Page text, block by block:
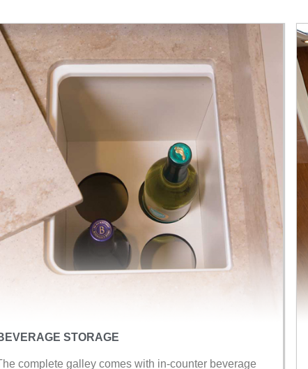
STORAGE
complete galley comes with in-counter beverage